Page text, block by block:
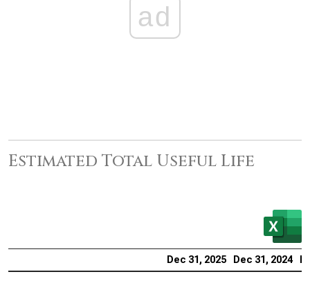
ad
Estimated Total Useful Life
Dec 31, 2025 Dec 31, 2024